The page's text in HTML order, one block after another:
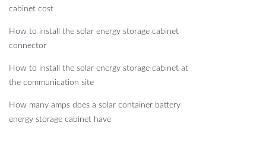
cabinet cost
How to install the solar energy storage cabinet
connector
How to install the solar energy storage cabinet at
the communication site
How many amps does a solar container battery
energy storage cabinet have